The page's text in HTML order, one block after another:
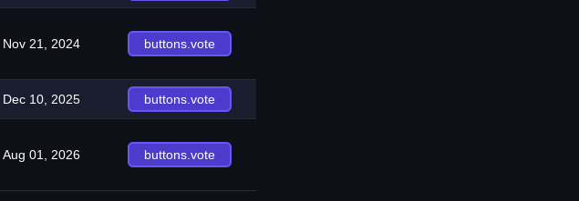
Nov 21, 2024 buttons.vote
Dec 10, 2025 buttons.vote
Aug 01, 2026 buttons.vote